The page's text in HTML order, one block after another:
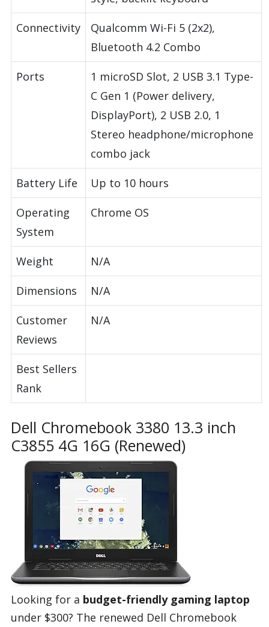
Connectivity
Qualcomm Wi-Fi 5 (2x2),
Bluetooth 4.2 Combo
Ports
1 microSD Slot, 2 USB 3.1 Type-
C Gen 1 (Power delivery,
DisplayPort), 2 USB 2.0, 1
Stereo headphone/microphone
combo jack
Battery Life Up to 10 hours
Operating
System
Chrome OS
Weight N/A
Dimensions N/A
Customer
Reviews
N/A
Best Sellers
Rank
Dell Chromebook 3380 13.3 inch
C3855 4G 16G (Renewed)
Looking for a budget-friendly gaming laptop
under $300? The renewed Dell Chromebook